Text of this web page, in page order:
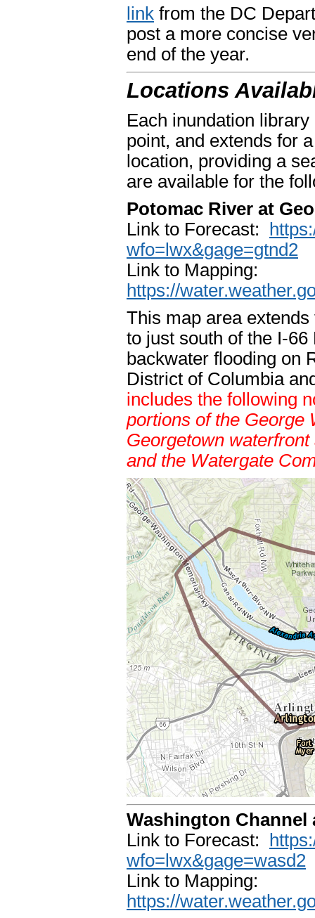
link from the DC
post a more concise
end of the year.
Locations
Each inundation
point, and extends for
location, providing a
are available for the
Potomac River at
Link to Forecast:
wfo=lwx&gage=gtnd2
Link to Mapping:
https://
This map area
to just south of the I-
backwater flooding on
District of Columbia
includes the following
portions of the George
Georgetown
and the Watergate
Washington Channel
Link to Forecast:
wfo=lwx&gage=wasd2
Link to Mapping:
https://